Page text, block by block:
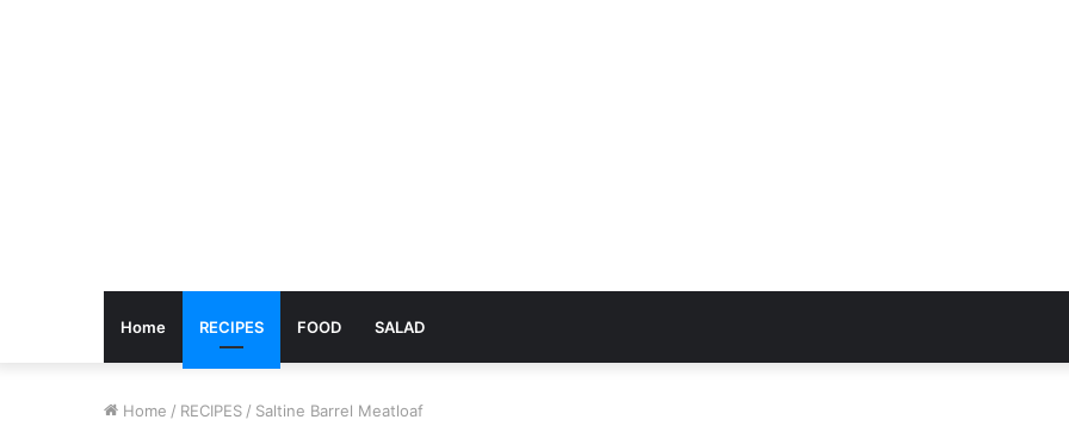
Home RECIPES FOOD SALAD
Home / RECIPES / Saltine Barrel Meatloaf